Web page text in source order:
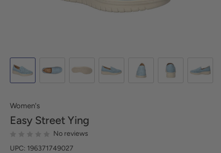
Women's
Easy Street Ying
No reviews
UPC: 196371749027